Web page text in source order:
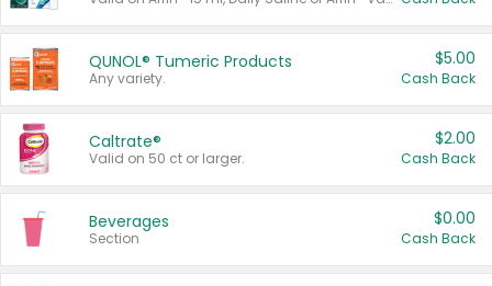
QUNOL® Tumeric Products
Any variety.
$5.00
Cash Back
Caltrate®
Valid on 50 ct or larger.
$2.00
Cash Back
Beverages
Section
$0.00
Cash Back